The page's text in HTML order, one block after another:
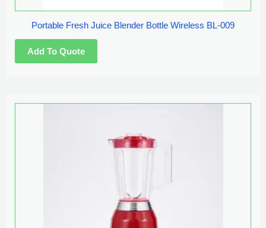
Portable Fresh Juice Blender Bottle Wireless BL-009